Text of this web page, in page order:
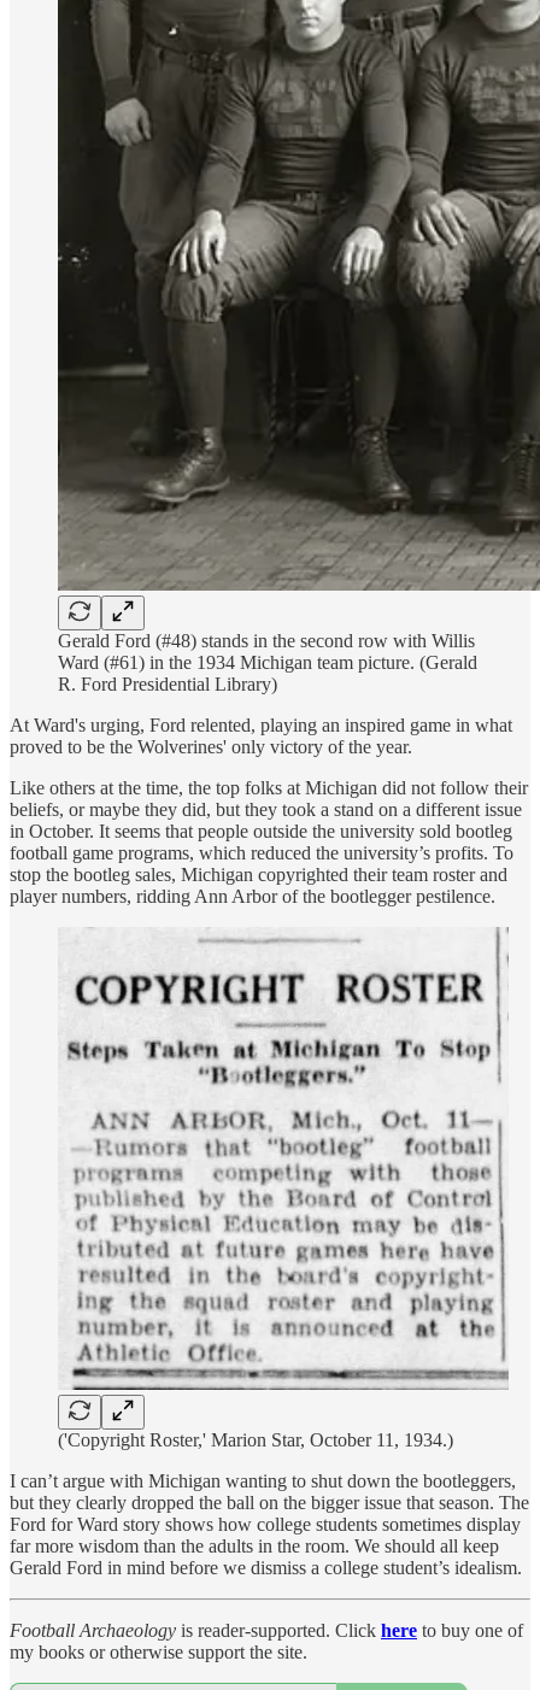
Gerald Ford (#48) stands in the second row with Willis
Ward (#61) in the 1934 Michigan team picture. (Gerald
R. Ford Presidential Library)
At Ward's urging, Ford relented, playing an inspired game in what
proved to be the Wolverines' only victory of the year.
Like others at the time, the top folks at Michigan did not follow their
beliefs, or maybe they did, but they took a stand on a different issue
in October. It seems that people outside the university sold bootleg
football game programs, which reduced the university’s profits. To
stop the bootleg sales, Michigan copyrighted their team roster and
player numbers, ridding Ann Arbor of the bootlegger pestilence.
('Copyright Roster,' Marion Star, October 11, 1934.)
I can’t argue with Michigan wanting to shut down the bootleggers,
but they clearly dropped the ball on the bigger issue that season. The
Ford for Ward story shows how college students sometimes display
far more wisdom than the adults in the room. We should all keep
Gerald Ford in mind before we dismiss a college student’s idealism.
Football Archaeology is reader-supported. Click here to buy one of
my books or otherwise support the site.